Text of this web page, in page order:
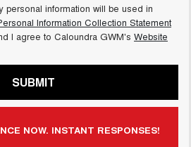
personal information will be used in
Information Collection Statement
I agree to Caloundra GWM's Website
SUBMIT
NOW. INSTANT RESPONSES!